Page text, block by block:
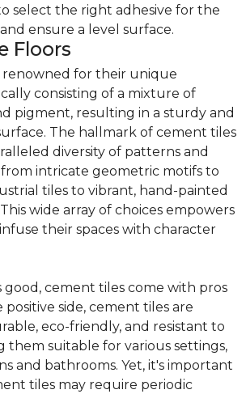
select the right adhesive for the
ensure a level surface.
Floors
renowned for their unique
consisting of a mixture of
pigment, resulting in a sturdy and
The hallmark of cement tiles
diversity of patterns and
from intricate geometric motifs to
tiles to vibrant, hand-painted
wide array of choices empowers
their spaces with character
good, cement tiles come with pros
positive side, cement tiles are
eco-friendly, and resistant to
them suitable for various settings,
and bathrooms. Yet, it's important
tiles may require periodic